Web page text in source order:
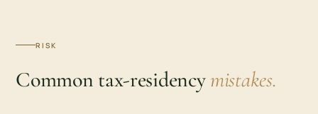
RISK
Common tax-residencymistakes.